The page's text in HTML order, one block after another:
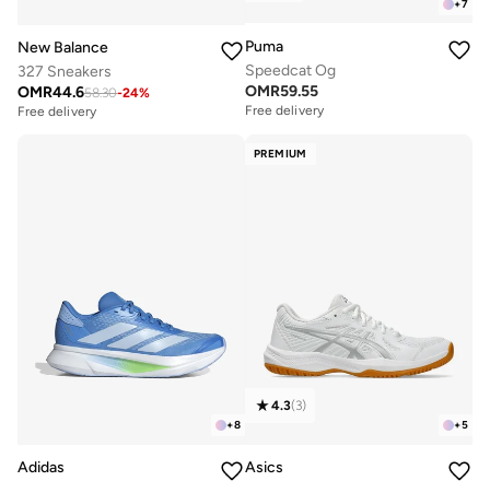
New Balance
327 Sneakers
OMR44.658.30-24%
Free delivery
+7
Puma
Speedcat Og
OMR59.55
Free delivery
+8
Adidas
PREMIUM
+5
4.3(3)
Asics